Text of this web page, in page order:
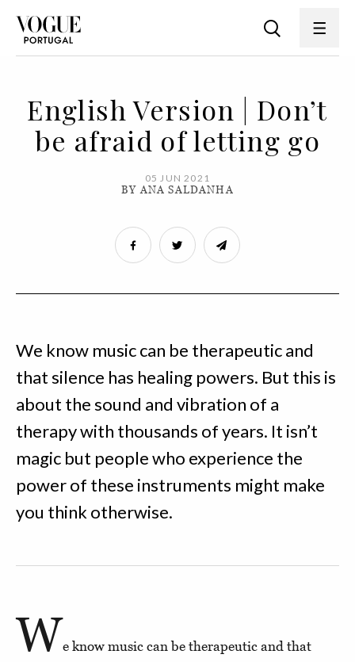
English Version | Don’t
be afraid of letting go
05 JUN 2021
BY ANA SALDANHA
We know music can be therapeutic and
that silence has healing powers. But this is
about the sound and vibration of a
therapy with thousands of years. It isn’t
magic but people who experience the
power of these instruments might make
you think otherwise.
We know music can be therapeutic and that